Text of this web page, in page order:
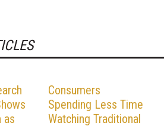
as
Consumers
Spending Less Time
Watching Traditional